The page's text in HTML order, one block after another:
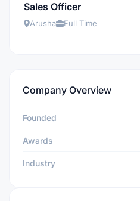
Sales Officer
Arusha Full Time
Company Overview
Founded
Awards
Industry